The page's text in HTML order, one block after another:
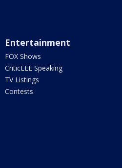
Entertainment
FOX Shows
CriticLEE Speaking
TV Listings
Contests